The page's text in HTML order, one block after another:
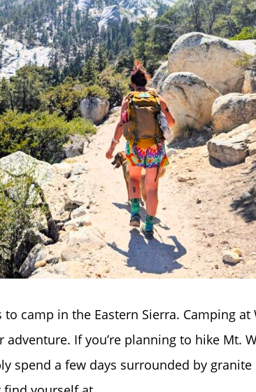
camp in the Eastern Sierra. Camping
If you’re planning to hike Mt.
spend a few days surrounded by granite